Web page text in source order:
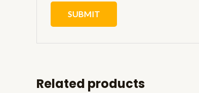
Related products